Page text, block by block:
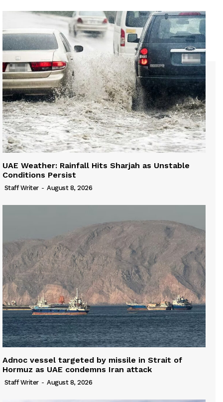
UAE Weather: Rainfall Hits Sharjah as Unstable
Conditions Persist
Staff Writer - August 8, 2026
Adnoc vessel targeted by missile in Strait of
Hormuz as UAE condemns Iran attack
Staff Writer - August 8, 2026